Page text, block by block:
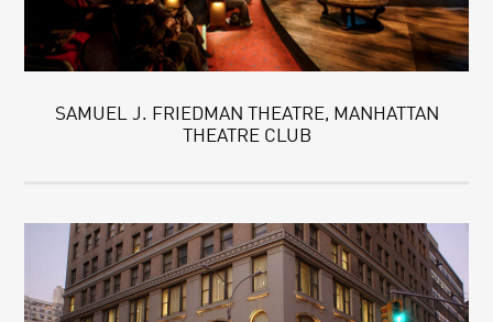
SAMUEL J. FRIEDMAN THEATRE, MANHATTAN
THEATRE CLUB